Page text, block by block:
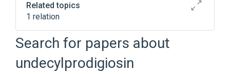
Related topics
1 relation
Broader( 1)
undecylprodigiosin
Search for papers about
undecylprodigiosin